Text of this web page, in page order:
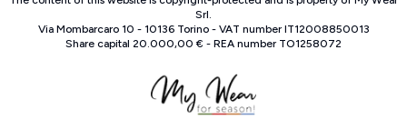
Srl.
Via Mombarcaro 10 - 10136 Torino- VAT number IT12008850013
Share capital 20.000,00 € - REA number TO1258072